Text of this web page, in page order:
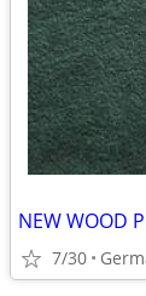
NEW WOOD
7/30